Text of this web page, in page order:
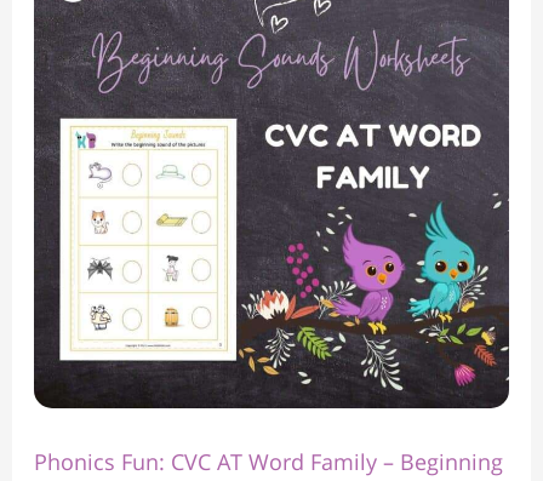
Phonics Fun: CVC AT Word Family – Beginning
CVC
AT
Word
Family
–
Beginning
Sounds
Worksheets
Kindergarten